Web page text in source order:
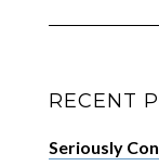
RECENT
Seriously